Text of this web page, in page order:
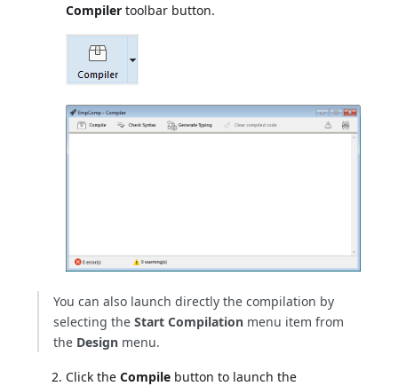
Compiler toolbar button.
You can also launch directly the compilation by
selecting theStart Compilation menu item from
the Design menu.
Click theCompile button to launch the